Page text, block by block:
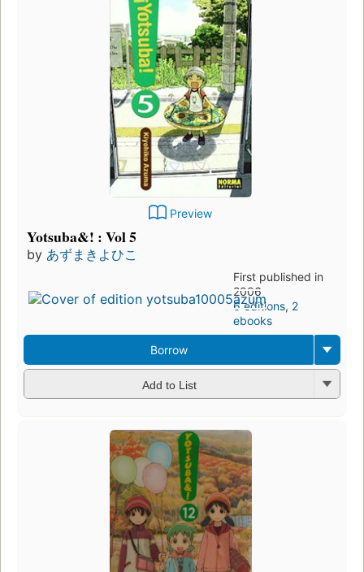
Preview
Yotsuba&! : Vol 5
by あずまきよひこ
First published in
2006
6 editions, 2
ebooks
Borrow
Add to List